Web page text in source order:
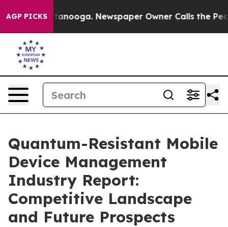
AGP PICKS Newspaper Owner Calls the People
Quantum-Resistant Mobile
Device Management
Industry Report:
Competitive Landscape
and Future Prospects